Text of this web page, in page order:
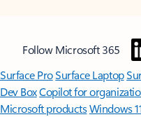
Follow Microsoft 365
Surface ProSurface Laptop
Dev BoxCopilot for
Microsoft productsWindows